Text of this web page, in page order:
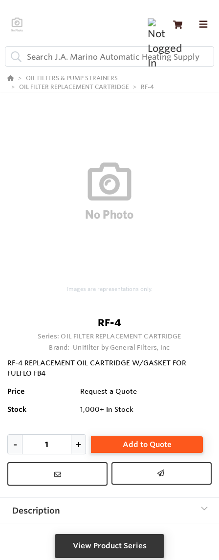
OIL FILTERS & PUMP STRAINERS
OIL FILTER REPLACEMENT CARTRIDGE
RF-4
Images are representations only.
RF-4
Series: OIL FILTER REPLACEMENT CARTRIDGE
Brand: Unifilter by General Filters, Inc
RF-4 REPLACEMENT OIL CARTRIDGE W/GASKET FOR
FULFLO FB4
Price Request a Quote
Stock 1,000+ In Stock
Add to Quote
Description
View Product Series